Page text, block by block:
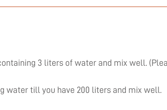
3 liters of water and mix well.
water till you have 200 liters and mix well.